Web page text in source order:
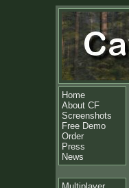
Home
About CF
Screenshots
Free Demo
Order
Press
News